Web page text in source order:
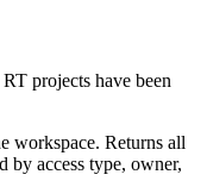
projects have been
workspace. Returns all
by access type, owner,